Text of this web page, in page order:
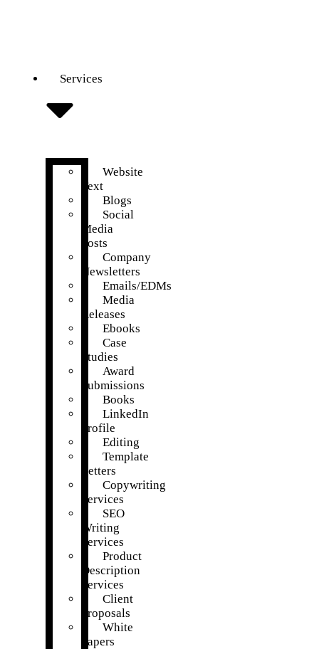
Services
Website
Text
Blogs
Social
Media
Posts
Company
Newsletters
Emails/EDMs
Media
Releases
Ebooks
Case
Studies
Award
Submissions
Books
LinkedIn
Profile
Editing
Template
Letters
Copywriting
Services
SEO
Writing
Services
Product
Description
Services
Client
Proposals
White
Papers